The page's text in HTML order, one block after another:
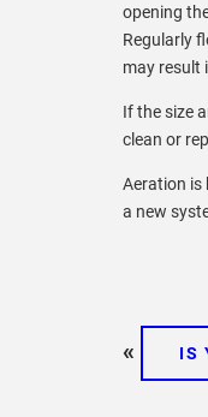
opening
Regularly
may result
If the size
clean or
Aeration is
a new
« IS